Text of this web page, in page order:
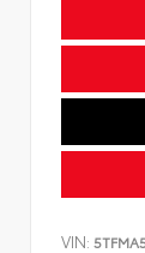
VIN: